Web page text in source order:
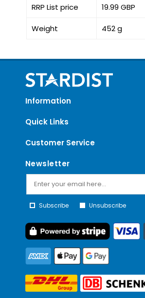
RRP List price 19.99 GBP
Weight 452 g
Information
Quick Links
Customer Service
Newsletter
Subscribe Unsubscribe